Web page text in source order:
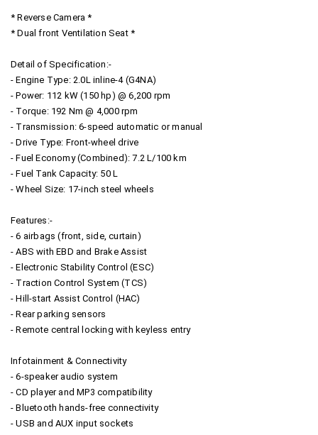
* Reverse Camera *
* Dual front Ventilation Seat *
Detail of Specification:-
- Engine Type: 2.0L inline-4 (G4NA)
- Power: 112 kW (150 hp) @ 6,200 rpm
- Torque: 192 Nm @ 4,000 rpm
- Transmission: 6-speed automatic or manual
- Drive Type: Front-wheel drive
- Fuel Economy (Combined): 7.2 L/100 km
- Fuel Tank Capacity: 50 L
- Wheel Size: 17-inch steel wheels
Features:-
- 6 airbags (front, side, curtain)
- ABS with EBD and Brake Assist
- Electronic Stability Control (ESC)
- Traction Control System (TCS)
- Hill-start Assist Control (HAC)
- Rear parking sensors
- Remote central locking with keyless entry
Infotainment & Connectivity
- 6-speaker audio system
- CD player and MP3 compatibility
- Bluetooth hands-free connectivity
- USB and AUX input sockets